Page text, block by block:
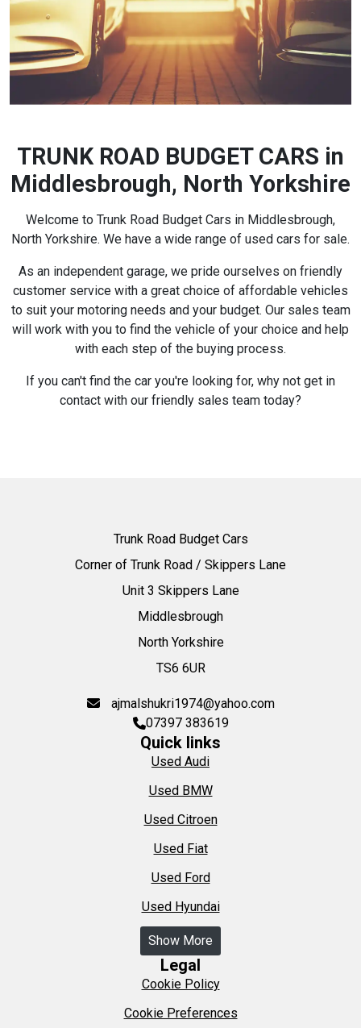
TRUNK ROAD BUDGET CARS in
Middlesbrough, North Yorkshire
Welcome to Trunk Road Budget Cars in Middlesbrough,
North Yorkshire. We have a wide range of used cars for sale.
As an independent garage, we pride ourselves on friendly
customer service with a great choice of affordable vehicles
to suit your motoring needs and your budget. Our sales team
will work with you to find the vehicle of your choice and help
with each step of the buying process.
If you can't find the car you're looking for, why not get in
contact with our friendly sales team today?
Trunk Road Budget Cars
Corner of Trunk Road / Skippers Lane
Unit 3 Skippers Lane
Middlesbrough
North Yorkshire
TS6 6UR
ajmalshukri1974@yahoo.com
07397 383619
Quick links
Used Audi
Used BMW
Used Citroen
Used Fiat
Used Ford
Used Hyundai
Show More
Legal
Cookie Policy
Cookie Preferences